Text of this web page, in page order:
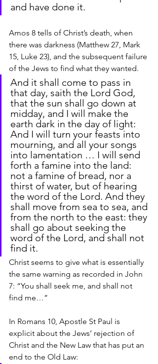
and have done it.
Amos 8 tells of Christ’s death, when
there was darkness (Matthew 27, Mark
15, Luke 23), and the subsequent failure
of the Jews to find what they wanted.
And it shall come to pass in
that day, saith the Lord God,
that the sun shall go down at
midday, and I will make the
earth dark in the day of light:
And I will turn your feasts into
mourning, and all your songs
into lamentation … I will send
forth a famine into the land:
not a famine of bread, nor a
thirst of water, but of hearing
the word of the Lord. And they
shall move from sea to sea, and
from the north to the east: they
shall go about seeking the
word of the Lord, and shall not
find it.
Christ seems to give what is essentially
the same warning as recorded in John
7: “You shall seek me, and shall not
find me…”
In Romans 10, Apostle St Paul is
explicit about the Jews’ rejection of
Christ and the New Law that has put an
end to the Old Law: